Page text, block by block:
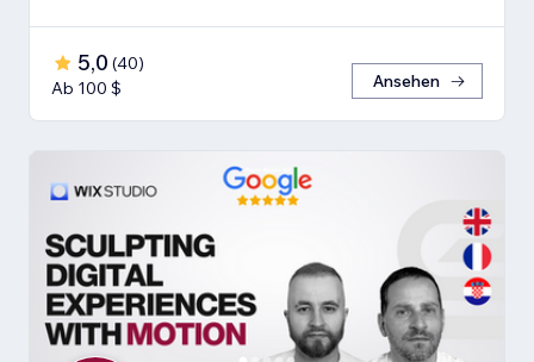
5,0 (40)
Ab 100 $
Ansehen